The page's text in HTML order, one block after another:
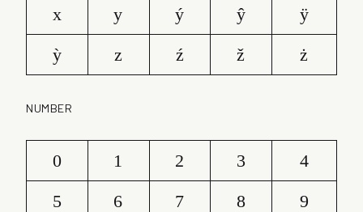
x
y ý ŷ
ÿ
ỳ
z ź ž ż
NUMBER
0 1 2 3
4
5
6 7 8 9